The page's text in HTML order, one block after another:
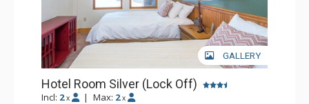
GALLERY
Hotel Room Silver (Lock Off)
Incl: 2 x | Max: 2 x